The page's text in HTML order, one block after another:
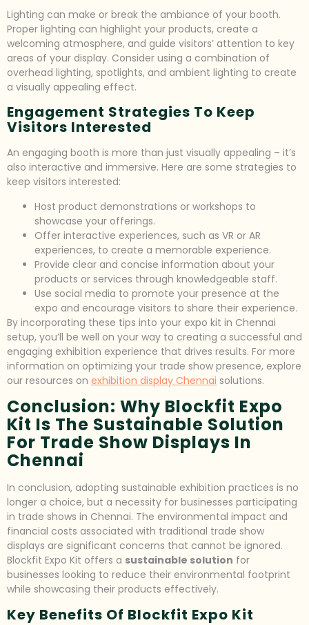
Lighting can make or break the ambiance of your booth.
Proper lighting can highlight your products, create a
welcoming atmosphere, and guide visitors’ attention to key
areas of your display. Consider using a combination of
overhead lighting, spotlights, and ambient lighting to create
a visually appealing effect.
Engagement Strategies To Keep
Visitors Interested
An engaging booth is more than just visually appealing – it’s
also interactive and immersive. Here are some strategies to
keep visitors interested:
Host product demonstrations or workshops to
showcase your offerings.
Offer interactive experiences, such as VR or AR
experiences, to create a memorable experience.
Provide clear and concise information about your
products or services through knowledgeable staff.
Use social media to promote your presence at the
expo and encourage visitors to share their experience.
By incorporating these tips into your expo kit in Chennai
setup, you’ll be well on your way to creating a successful and
engaging exhibition experience that drives results. For more
information on optimizing your trade show presence, explore
our resources on exhibition display Chennai solutions.
Conclusion: Why Blockfit Expo
Kit Is The Sustainable Solution
For Trade Show Displays In
Chennai
In conclusion, adopting sustainable exhibition practices is no
longer a choice, but a necessity for businesses participating
in trade shows in Chennai. The environmental impact and
financial costs associated with traditional trade show
displays are significant concerns that cannot be ignored.
Blockfit Expo Kit offers a sustainable solution for
businesses looking to reduce their environmental footprint
while showcasing their products effectively.
Key Benefits Of Blockfit Expo Kit